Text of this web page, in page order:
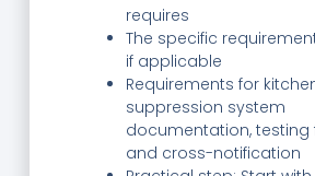
requires
The specific
if applicable
Requirements for
suppression system
documentation, testing
and cross-notification